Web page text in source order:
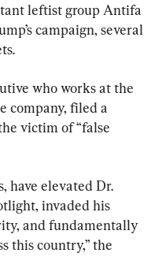
leftist group Antifa
campaign, several
who works at the
company, filed a
victim of “false
have elevated Dr.
invaded his
and fundamentally
this country,” the